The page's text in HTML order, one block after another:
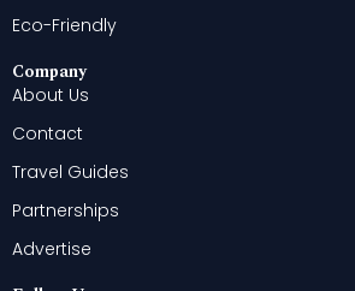
Eco-Friendly
Company
About Us
Contact
Travel Guides
Partnerships
Advertise